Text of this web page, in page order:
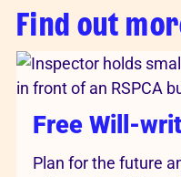
Find out
Free Will-
Plan for the future